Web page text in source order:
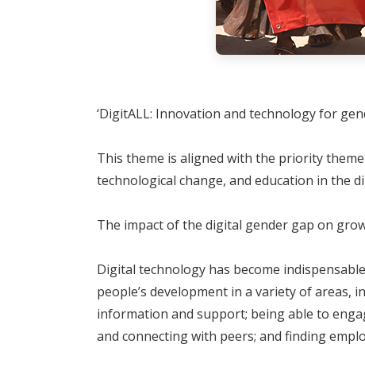
‘DigitALL: Innovation and technology for
This theme is aligned with the priority
technological change, and education in the
The impact of the digital gender gap on
Digital technology has become
people’s development in a variety of areas,
information and support; being able to
and connecting with peers; and finding